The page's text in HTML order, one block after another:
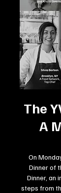
The
A
On
Dinner of
Dinner, an
steps from